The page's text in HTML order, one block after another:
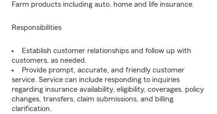
Farm products including auto, home and life insurance.
Responsibilities
Establish customer relationships and follow up with
customers, as needed.
Provide prompt, accurate, and friendly customer
service. Service can include responding to inquiries
regarding insurance availability, eligibility, coverages, policy
changes, transfers, claim submissions, and billing
clarification.